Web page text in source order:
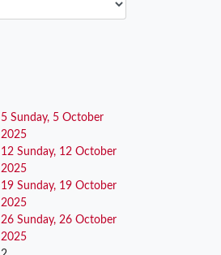
5 Sunday, 5 October
2025
12 Sunday, 12 October
2025
19 Sunday, 19 October
2025
26 Sunday, 26 October
2025